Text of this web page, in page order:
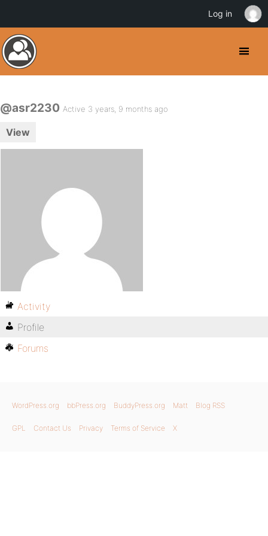
@asr2230 Active 3 years, 9 months ago
View
Activity
Profile
Forums
WordPress.org bbPress.org BuddyPress.org Matt Blog RSS
GPL Contact Us Privacy Terms of Service X
Log in